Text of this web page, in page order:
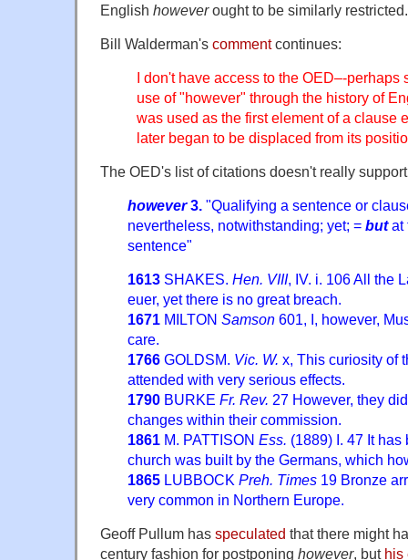
English howeverought to be similarly restricted.
Bill Walderman's commentcontinues:
I don't have access to the OED–-perhaps
use of "however" through the history of
was used as the first element of a clause
later began to be displaced from its
The OED's list of citations doesn't really
however 3. "Qualifying a sentence or
nevertheless, notwithstanding; yet; = butat
sentence"
1613 SHAKES. Hen. VIII, IV. i. 106 All the
euer, yet there is no great breach.
1671 MILTON Samson 601, I, however,
care.
1766 GOLDSM. Vic. W. x, This curiosity of
attended with very serious effects.
1790 BURKE Fr. Rev. 27 However, they
changes within their commission.
1861 M. PATTISON Ess. (1889) I. 47 It
church was built by the Germans, which
1865 LUBBOCK Preh. Times 19 Bronze
very common in Northern Europe.
Geoff Pullum has speculated that there might
century fashion for postponing however, but his